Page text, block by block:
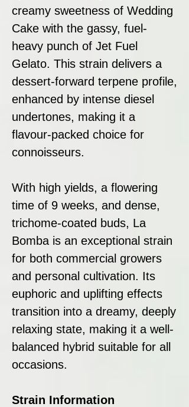
creamy sweetness of Wedding
Cake with the gassy, fuel-
heavy punch of Jet Fuel
Gelato. This strain delivers a
dessert-forward terpene profile,
enhanced by intense diesel
undertones, making it a
flavour-packed choice for
connoisseurs.
With high yields, a flowering
time of 9 weeks, and dense,
trichome-coated buds, La
Bomba is an exceptional strain
for both commercial growers
and personal cultivation. Its
euphoric and uplifting effects
transition into a dreamy, deeply
relaxing state, making it a well-
balanced hybrid suitable for all
occasions.
Strain Information